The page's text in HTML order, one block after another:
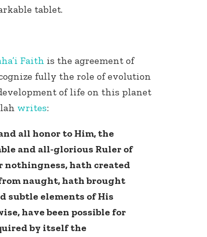
tablet.
Faith is the agreement of
fully the role of evolution
of life on this planet
writes:
all honor to Him, the
and all-glorious Ruler of
nothingness, hath created
naught, hath brought
subtle elements of His
have been possible for
by itself the